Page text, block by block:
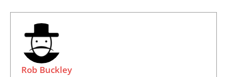
Rob Buckley